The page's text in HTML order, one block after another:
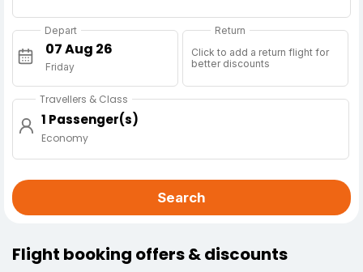
Depart
Friday
Return
Click to add a return flight for
better discounts
Travellers & Class
1 Passenger(s)
Economy
Search
Flight booking offers & discounts